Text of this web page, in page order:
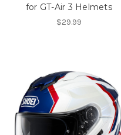
for GT-Air 3 Helmets
$29.99